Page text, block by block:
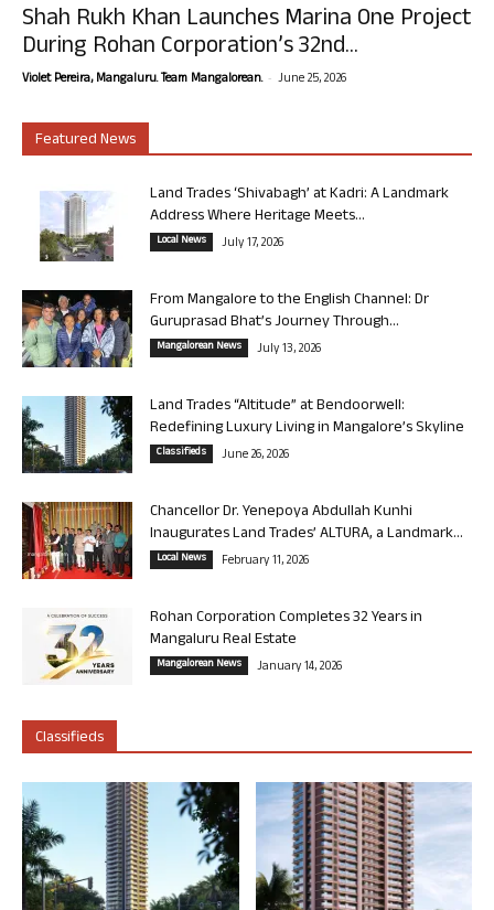
Shah Rukh Khan Launches Marina One Project
During Rohan Corporation’s 32nd...
Violet Pereira, Mangaluru. Team Mangalorean. - June 25, 2026
Featured News
Land Trades ‘Shivabagh’ at Kadri: A Landmark
Address Where Heritage Meets...
Local News July 17, 2026
From Mangalore to the English Channel: Dr
Guruprasad Bhat’s Journey Through...
Mangalorean News July 13, 2026
Land Trades “Altitude” at Bendoorwell:
Redefining Luxury Living in Mangalore’s Skyline
Classifieds June 26, 2026
Chancellor Dr. Yenepoya Abdullah Kunhi
Inaugurates Land Trades’ ALTURA, a Landmark...
Local News February 11, 2026
Rohan Corporation Completes 32 Years in
Mangaluru Real Estate
Mangalorean News January 14, 2026
Classifieds